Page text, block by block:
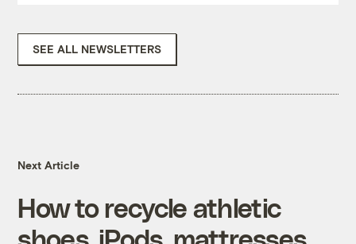
SEE ALL NEWSLETTERS
Next Article
How to recycle athletic